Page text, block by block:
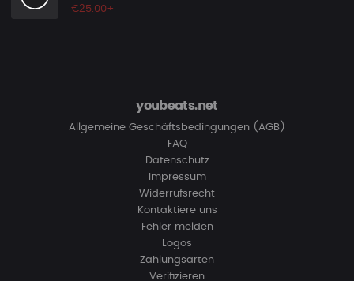
€25.00+
youbeats.net
Allgemeine Geschäftsbedingungen (AGB)
FAQ
Datenschutz
Impressum
Widerrufsrecht
Kontaktiere uns
Fehler melden
Logos
Zahlungsarten
Verifizieren